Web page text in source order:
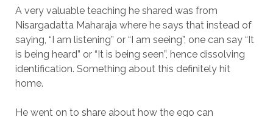
A very valuable teaching he shared was from
Nisargadatta Maharaja where he says that instead of
saying, “I am listening” or “I am seeing”, one can say “It
is being heard” or “It is being seen”, hence dissolving
identification. Something about this definitely hit
home.
He went on to share about how the ego can